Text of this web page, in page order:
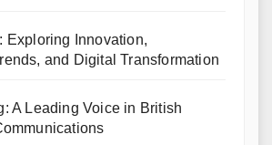
Exploring Innovation,
and Digital Transformation
A Leading Voice in British